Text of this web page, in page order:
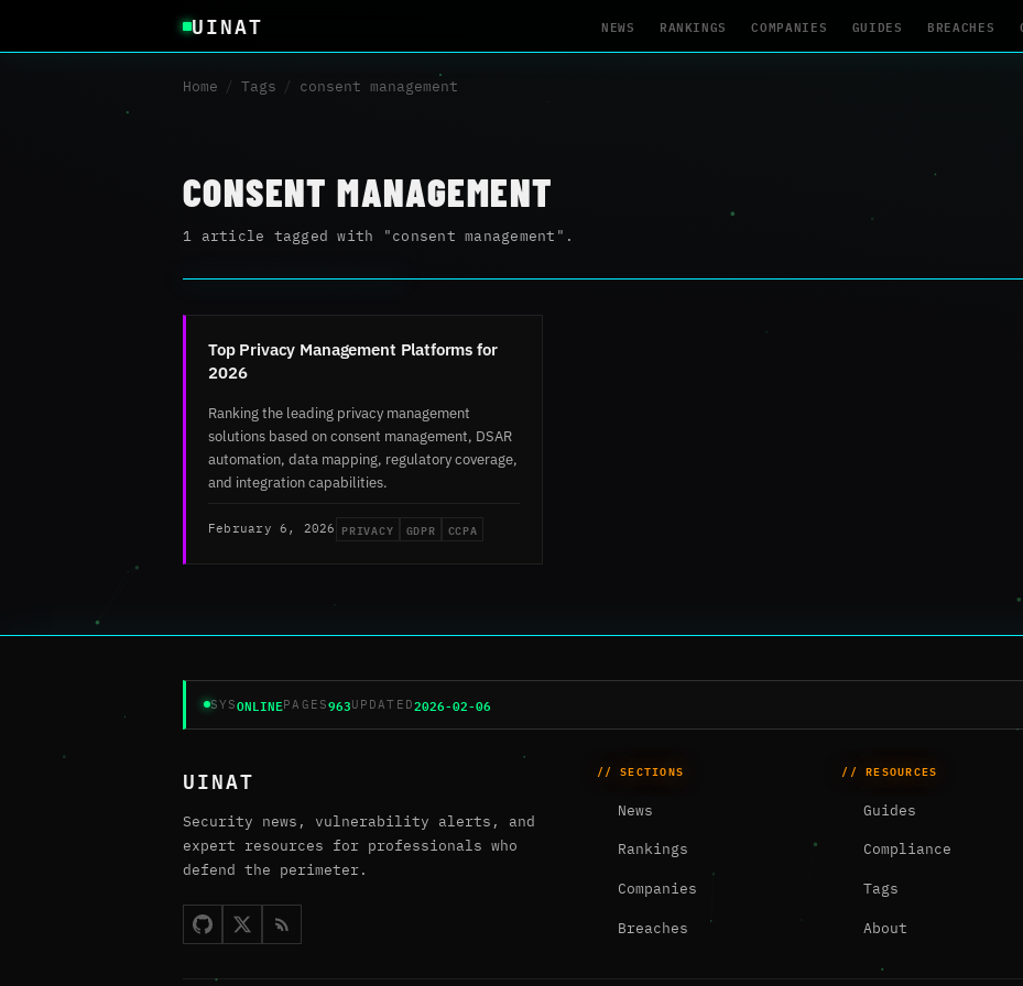
UINAT NEWS RANKINGS COMPANIES GUIDES BREACHES
Home / Tags / consent management
CONSENT MANAGEMENT
1 article tagged with "consent management".
Top Privacy Management Platforms for
2026
Ranking the leading privacy management
solutions based on consent management, DSAR
automation, data mapping, regulatory coverage,
and integration capabilities.
February 6, 2026 PRIVACY GDPR CCPA
SYSONLINEPAGES963UPDATED2026-02-06
UINAT
Security news, vulnerability alerts, and
expert resources for professionals who
defend the perimeter.
// SECTIONS
News
Rankings
Companies
Breaches
// RESOURCES
Guides
Compliance
Tags
About